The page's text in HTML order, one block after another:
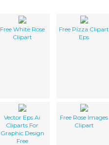
Free White Rose
Clipart
Free Pizza Clipart
Eps
Vector Eps Ai
Cliparts For
Graphic Design
Free
Free Rose Images
Clipart